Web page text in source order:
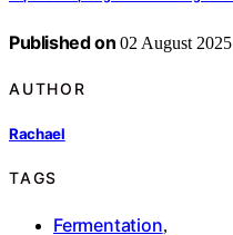
Published on 02 August 2025
AUTHOR
Rachael
TAGS
Fermentation,